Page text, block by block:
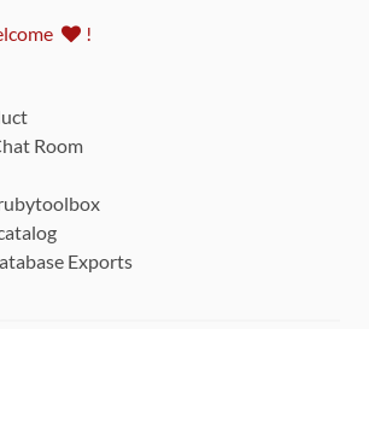
!
Room
Exports